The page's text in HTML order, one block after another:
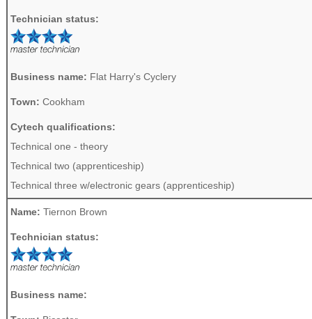
Technician status:
Business name: Flat Harry's Cyclery
Town: Cookham
Cytech qualifications:
Technical one - theory
Technical two (apprenticeship)
Technical three w/electronic gears (apprenticeship)
Name: Tiernon Brown
Technician status:
Business name: